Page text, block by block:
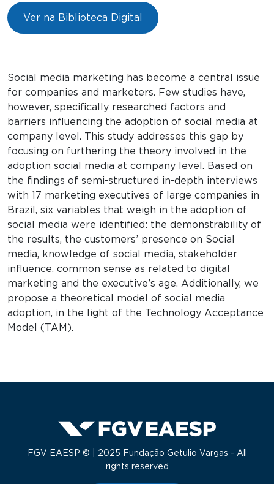
Ver na Biblioteca Digital
Social media marketing has become a central issue
for companies and marketers. Few studies have,
however, specifically researched factors and
barriers influencing the adoption of social media at
company level. This study addresses this gap by
focusing on furthering the theory involved in the
adoption social media at company level. Based on
the findings of semi-structured in-depth interviews
with 17 marketing executives of large companies in
Brazil, six variables that weigh in the adoption of
social media were identified: the demonstrability of
the results, the customers’ presence on Social
media, knowledge of social media, stakeholder
influence, common sense as related to digital
marketing and the executive’s age. Additionally, we
propose a theoretical model of social media
adoption, in the light of the Technology Acceptance
Model (TAM).
FGV EAESP © | 2025 Fundação Getulio Vargas - All
rights reserved